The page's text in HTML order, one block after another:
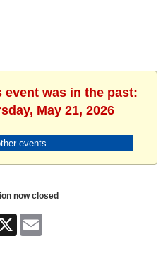
event was in the past:
May 21, 2026
events
now closed